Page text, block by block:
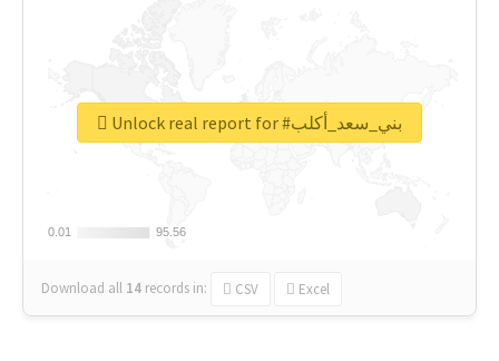
0.01
0.01 95.56
95.56
Download all 14 records in: CSV Excel
Unlock real report for #بني_سعد_أكلب